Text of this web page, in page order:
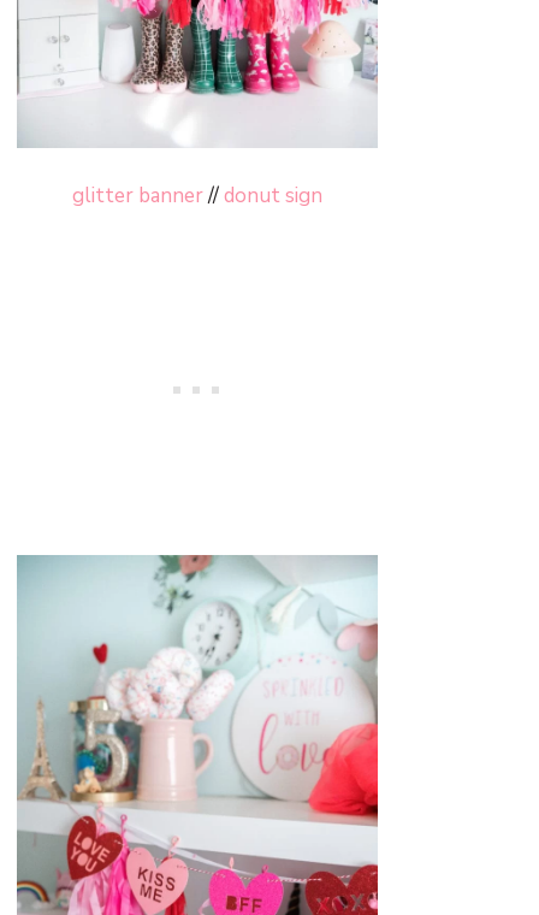
glitter banner//donut sign